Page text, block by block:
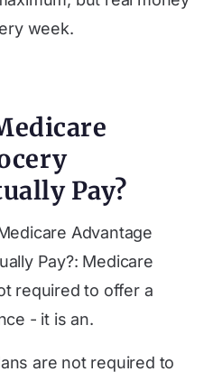
week.
Pay?
Advantage
Pay?: Medicare
required to offer a
- it is an.
are not required to